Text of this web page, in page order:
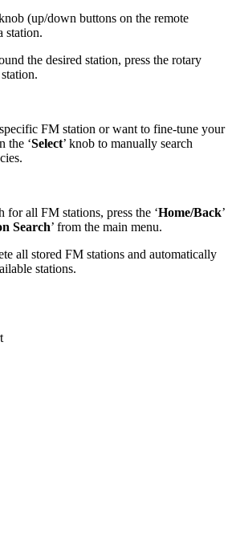
knob (up/down buttons on the remote
station.
the desired station, press the rotary
FM station or want to fine-tune your
the ‘Select’ knob to manually search
for all FM stations, press the ‘Home/Back’
Search’ from the main menu.
all stored FM stations and automatically
stations.